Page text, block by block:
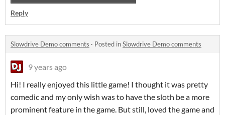
Reply
Slowdrive Demo comments · Posted inSlowdrive Demo comments
9 years ago
Hi! I really enjoyed this little game! I thought it was pretty
comedic and my only wish was to have the sloth be a more
prominent feature in the game. But still, loved the game and